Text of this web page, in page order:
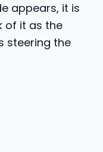
appears, it is
of it as the
steering the